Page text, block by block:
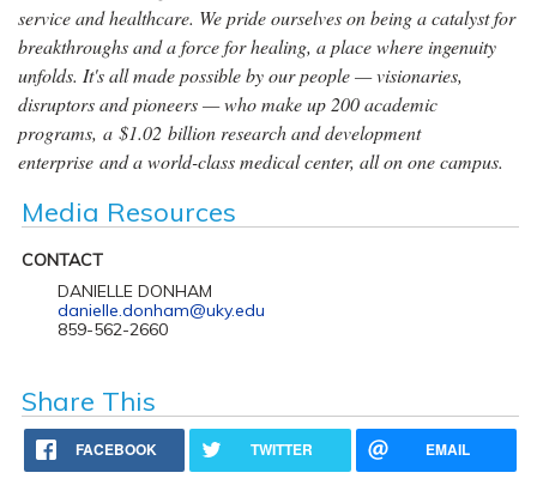
service and healthcare. We pride ourselves on being a catalyst for
breakthroughs and a force for healing, a place where ingenuity
unfolds. It's all made possible by our people — visionaries,
disruptors and pioneers — who make up 200 academic
programs, a $1.02 billion research and development
enterprise and a world-class medical center, all on one campus.
Media Resources
CONTACT
DANIELLE DONHAM
danielle.donham@uky.edu
859-562-2660
Share This
FACEBOOK TWITTER EMAIL